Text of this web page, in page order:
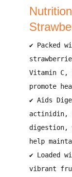
✔ Packed
Vitamin C,
promote
✔ Aids
actinidin,
digestion,
help
✔ Loaded
vibrant